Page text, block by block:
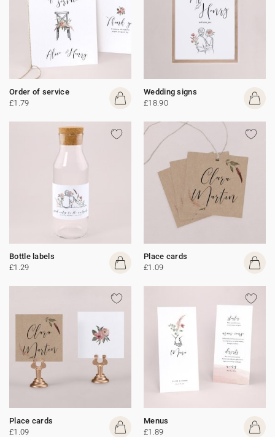
Order of service
£1.79
Wedding signs
£18.90
Bottle labels
£1.29
Place cards
£1.09
Place cards
£1.09
Menus
£1.89